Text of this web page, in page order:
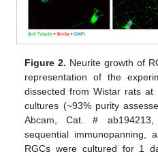
Figure 2. Neurite growth of
representation of the
dissected from Wistar rats
cultures (~93% purity
Abcam, Cat. #
sequential immunopanning,
RGCs were cultured for 1